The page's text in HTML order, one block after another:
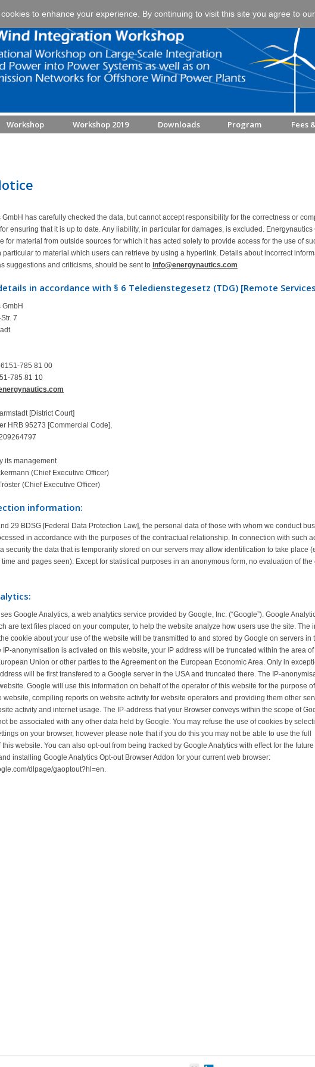
Workshop Workshop 2019 Downloads Program Fees
GmbH has carefully checked the data, but cannot accept responsibility for the correctness or
ensuring that it is up to date. Any liability, in particular for damages, is excluded. Energynautics
for material from outside sources for which it has acted solely to provide access for the use of
particular to material which users can retrieve by using a hyperlink. Details about incorrect
suggestions and criticisms, should be sent to info@energynautics.com
in accordance with § 6 Teledienstegesetz (TDG) [Remote
GmbH
7
785 81 00
785 81 10
[District Court]
HRB 95273 [Commercial Code],
its management
(Chief Executive Officer)
(Chief Executive Officer)
information:
29 BDSG [Federal Data Protection Law], the personal data of those with whom we conduct
in accordance with the purposes of the contractual relationship. In connection with such
security the data that is temporarily stored on our servers may allow identification to take place
and pages seen). Except for statistical purposes in an anonymous form, no evaluation of the
Google Analytics, a web analytics service provided by Google, Inc. (“Google”). Google
are text files placed on your computer, to help the website analyze how users use the site. The
cookie about your use of the website will be transmitted to and stored by Google on servers in
IP-anonymisation is activated on this website, your IP address will be truncated within the area
Union or other parties to the Agreement on the European Economic Area. Only in
will be first transfered to a Google server in the USA and truncated there. The IP-
Google will use this information on behalf of the operator of this website for the purpose
website, compiling reports on website activity for website operators and providing them other
activity and internet usage. The IP-address that your Browser conveys within the scope of
be associated with any other data held by Google. You may refuse the use of cookies by
on your browser, however please note that if you do this you may not be able to use the full
website. You can also opt-out from being tracked by Google Analytics with effect for the
installing Google Analytics Opt-out Browser Addon for your current web browser:
dlpage/gaoptout?hl=en.
to enhance your experience. By continuing to visit this site you agree to